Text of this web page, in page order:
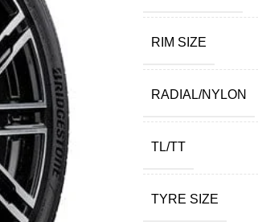
RIM SIZE
RADIAL/NYLON
TL/TT
TYRE SIZE